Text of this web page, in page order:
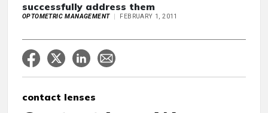
successfully address them
OPTOMETRIC MANAGEMENT FEBRUARY 1, 2011
contact lenses